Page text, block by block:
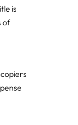
is
of